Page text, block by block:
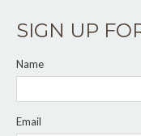
SIGN UP
Name
Email